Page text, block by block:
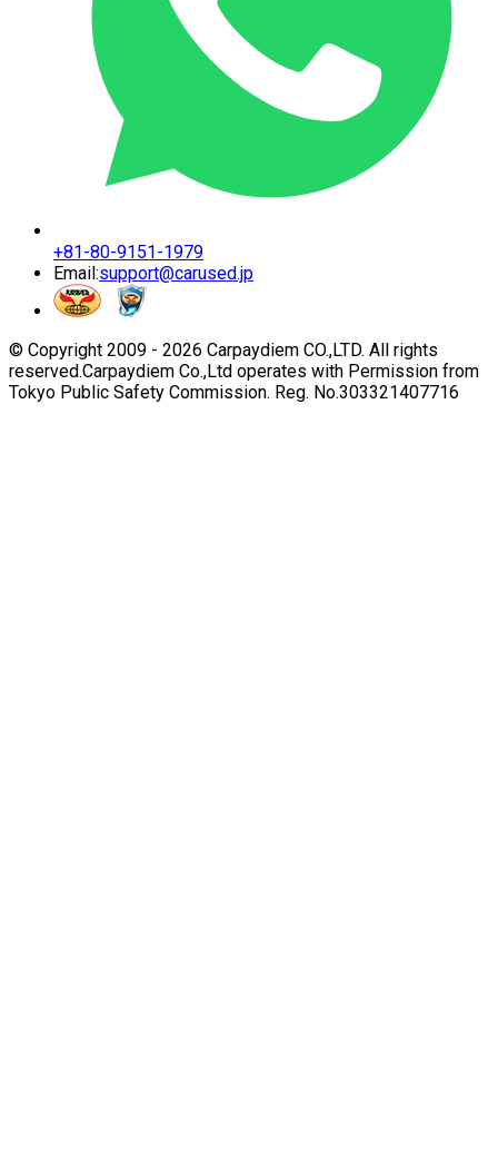
+81-80-9151-1979
Email:support@carused.jp
© Copyright 2009 - 2026 Carpaydiem CO.,LTD. All rights
reserved.Carpaydiem Co.,Ltd operates with Permission from
Tokyo Public Safety Commission. Reg. No.303321407716